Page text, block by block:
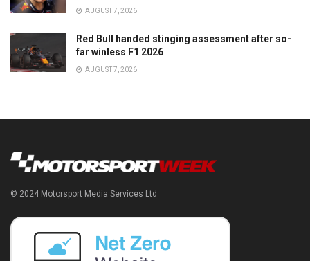
AUGUST 7, 2026
Red Bull handed stinging assessment after so-
far winless F1 2026
AUGUST 7, 2026
© 2024 Motorsport Media Services Ltd